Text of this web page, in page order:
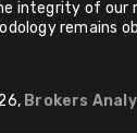
integrity of our
remains
Brokers